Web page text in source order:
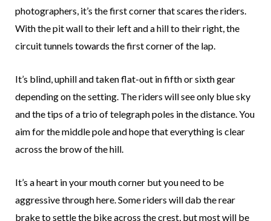
photographers, it’s the first corner that scares the riders.
With the pit wall to their left and a hill to their right, the
circuit tunnels towards the first corner of the lap.
It’s blind, uphill and taken flat-out in fifth or sixth gear
depending on the setting. The riders will see only blue sky
and the tips of a trio of telegraph poles in the distance. You
aim for the middle pole and hope that everything is clear
across the brow of the hill.
It’s a heart in your mouth corner but you need to be
aggressive through here. Some riders will dab the rear
brake to settle the bike across the crest, but most will be